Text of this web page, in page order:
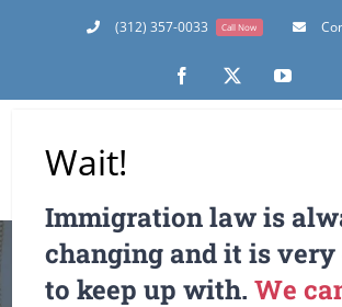
(312) 357-0033 Call Now
Facebook
X
UPDATE: H-1B
Wait!
Immigration law is
changing and it is
to keep up with.We